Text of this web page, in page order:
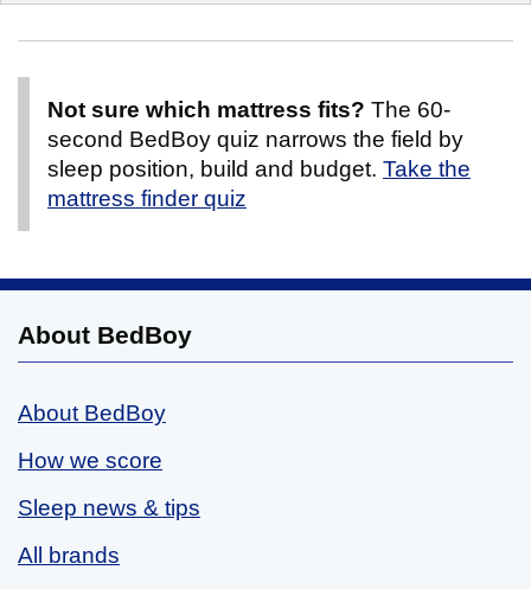
Not sure which mattress fits? The 60-
second BedBoy quiz narrows the field by
sleep position, build and budget. Take the
mattress finder quiz
About BedBoy
About BedBoy
How we score
Sleep news & tips
All brands